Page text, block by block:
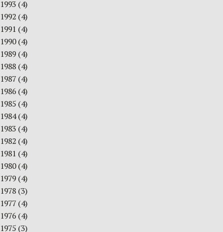
1993 (4)
1992 (4)
1991 (4)
1990(4)
1989 (4)
1988 (4)
1987 (4)
1986 (4)
1985 (4)
1984(4)
1983 (4)
1982 (4)
1981 (4)
1980(4)
1979 (4)
1978 (3)
1977 (4)
1976 (4)
1975 (3)